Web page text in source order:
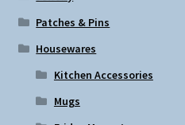
Patches & Pins
Housewares
Kitchen Accessories
Mugs